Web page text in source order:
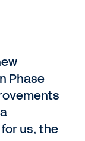
Phase
us, the